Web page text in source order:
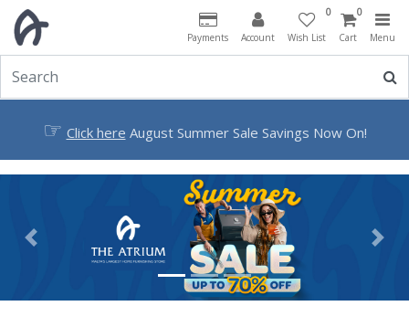
Payments Account
0
Wish List
0
Cart Menu
☞ Click here August Summer Sale Savings Now On!
Previous Next